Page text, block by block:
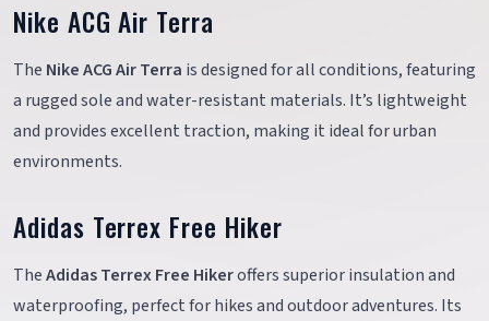
Nike ACG Air Terra
The Nike ACG Air Terra is designed for all conditions, featuring
a rugged sole and water-resistant materials. It’s lightweight
and provides excellent traction, making it ideal for urban
environments.
Adidas Terrex Free Hiker
TheAdidas Terrex Free Hikeroffers superior insulation and
waterproofing, perfect for hikes and outdoor adventures. Its